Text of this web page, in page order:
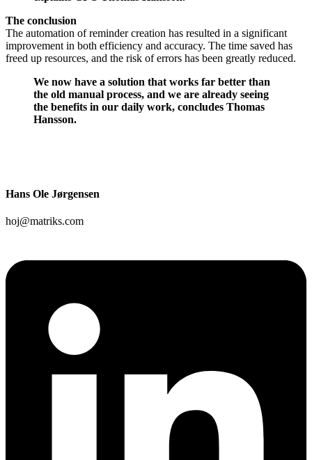
The conclusion
The automation of reminder creation has resulted in a significant
improvement in both efficiency and accuracy. The time saved has
freed up resources, and the risk of errors has been greatly reduced.
We now have a solution that works far better than
the old manual process, and we are already seeing
the benefits in our daily work, concludes Thomas
Hansson.
Hans Ole Jørgensen
hoj@matriks.com